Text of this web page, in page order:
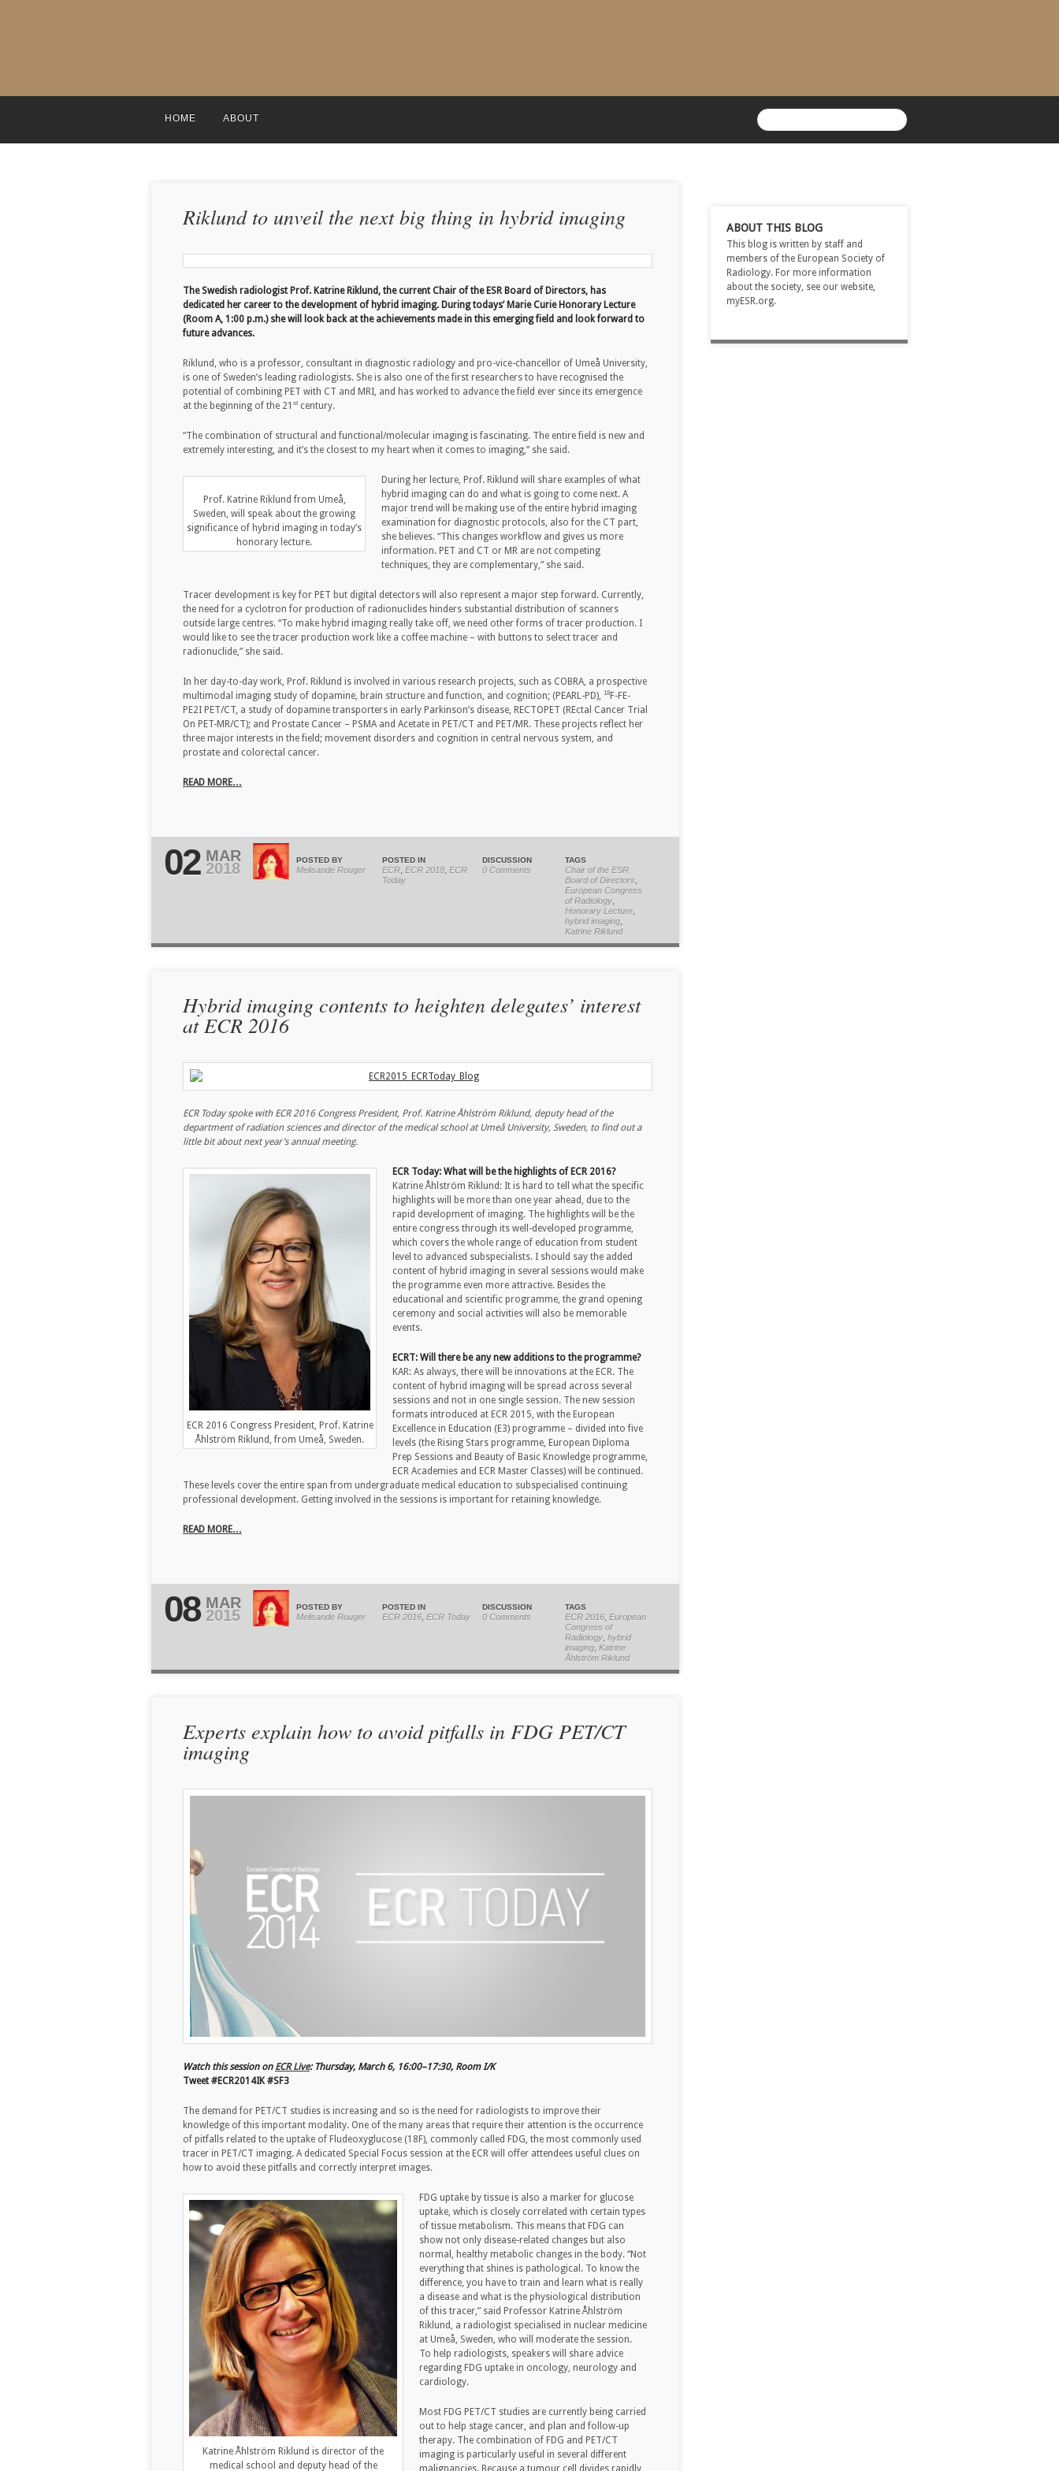
HOME ABOUT
Riklund to unveil the next big thing in hybrid imaging
The Swedish radiologist Prof. Katrine Riklund, the current Chair of the ESR Board of Directors, has
dedicated her career to the development of hybrid imaging. During todays’ Marie Curie Honorary Lecture
(Room A, 1:00 p.m.) she will look back at the achievements made in this emerging field and look forward to
future advances.
Riklund, who is a professor, consultant in diagnostic radiology and pro-vice-chancellor of Umeå University,
is one of Sweden’s leading radiologists. She is also one of the first researchers to have recognised the
potential of combining PET with CT and MRI, and has worked to advance the field ever since its emergence
at the beginning of the 21 st century.
“The combination of structural and functional/molecular imaging is fascinating. The entire field is new and
extremely interesting, and it’s the closest to my heart when it comes to imaging,” she said.
Prof. Katrine Riklund from Umeå,
Sweden, will speak about the growing
significance of hybrid imaging in today’s
honorary lecture.
During her lecture, Prof. Riklund will share examples of what
hybrid imaging can do and what is going to come next. A
major trend will be making use of the entire hybrid imaging
examination for diagnostic protocols, also for the CT part,
she believes. “This changes workflow and gives us more
information. PET and CT or MR are not competing
techniques, they are complementary,” she said.
Tracer development is key for PET but digital detectors will also represent a major step forward. Currently,
the need for a cyclotron for production of radionuclides hinders substantial distribution of scanners
outside large centres. “To make hybrid imaging really take off, we need other forms of tracer production. I
would like to see the tracer production work like a coffee machine – with buttons to select tracer and
radionuclide,” she said.
In her day-to-day work, Prof. Riklund is involved in various research projects, such as COBRA, a prospective
multimodal imaging study of dopamine, brain structure and function, and cognition; (PEARL-PD), 18 F-FE-
PE2I PET/CT, a study of dopamine transporters in early Parkinson’s disease, RECTOPET (REctal Cancer Trial
On PET-MR/CT); and Prostate Cancer – PSMA and Acetate in PET/CT and PET/MR. These projects reflect her
three major interests in the field; movement disorders and cognition in central nervous system, and
prostate and colorectal cancer.
READ MORE…
02 MAR
2018 POSTED BY
Melisande Rouger
POSTED IN
ECR ECR 2018 ECR
Today
DISCUSSION
0 Comments
TAGS
Chair of the ESR
Board of Directors
European Congress
of Radiology
Honorary Lecture
hybrid imaging
Katrine Riklund
Hybrid imaging contents to heighten delegates’ interest
at ECR 2016
ECR Today spoke with ECR 2016 Congress President, Prof. Katrine Åhlström Riklund, deputy head of the
department of radiation sciences and director of the medical school at Umeå University, Sweden, to find out a
little bit about next year’s annual meeting.
ECR 2016 Congress President, Prof. Katrine
Åhlström Riklund, from Umeå, Sweden.
ECR Today: What will be the highlights of ECR 2016?
Katrine Åhlström Riklund: It is hard to tell what the specific
highlights will be more than one year ahead, due to the
rapid development of imaging. The highlights will be the
entire congress through its well-developed programme,
which covers the whole range of education from student
level to advanced subspecialists. I should say the added
content of hybrid imaging in several sessions would make
the programme even more attractive. Besides the
educational and scientific programme, the grand opening
ceremony and social activities will also be memorable
events.
ECRT: Will there be any new additions to the programme?
KAR: As always, there will be innovations at the ECR. The
content of hybrid imaging will be spread across several
sessions and not in one single session. The new session
formats introduced at ECR 2015, with the European
Excellence in Education (E3) programme – divided into five
levels (the Rising Stars programme, European Diploma
Prep Sessions and Beauty of Basic Knowledge programme,
ECR Academies and ECR Master Classes) will be continued.
These levels cover the entire span from undergraduate medical education to subspecialised continuing
professional development. Getting involved in the sessions is important for retaining knowledge.
READ MORE…
08 MAR
2015 POSTED BY
Melisande Rouger
POSTED IN
ECR 2016 ECR Today
DISCUSSION
0 Comments
TAGS
ECR 2016 European
Congress of
Radiology hybrid
imaging Katrine
Åhlström Riklund
Experts explain how to avoid pitfalls in FDG PET/CT
imaging
Watch this session on ECR Live: Thursday, March 6, 16:00–17:30, Room I/K
Tweet #ECR2014IK #SF3
The demand for PET/CT studies is increasing and so is the need for radiologists to improve their
knowledge of this important modality. One of the many areas that require their attention is the occurrence
of pitfalls related to the uptake of Fludeoxyglucose (18F), commonly called FDG, the most commonly used
tracer in PET/CT imaging. A dedicated Special Focus session at the ECR will offer attendees useful clues on
how to avoid these pitfalls and correctly interpret images.
Katrine Åhlström Riklund is director of the
medical school and deputy head of the
FDG uptake by tissue is also a marker for glucose
uptake, which is closely correlated with certain types
of tissue metabolism. This means that FDG can
show not only disease-related changes but also
normal, healthy metabolic changes in the body. “Not
everything that shines is pathological. To know the
difference, you have to train and learn what is really
a disease and what is the physiological distribution
of this tracer,” said Professor Katrine Åhlström
Riklund, a radiologist specialised in nuclear medicine
at Umeå, Sweden, who will moderate the session.
To help radiologists, speakers will share advice
regarding FDG uptake in oncology, neurology and
cardiology.
Most FDG PET/CT studies are currently being carried
out to help stage cancer, and plan and follow-up
therapy. The combination of FDG and PET/CT
imaging is particularly useful in several different
malignancies. Because a tumour cell divides rapidly
ABOUT THIS BLOG
This blog is written by staff and
members of the European Society of
Radiology. For more information
about the society, see our website,
myESR.org.